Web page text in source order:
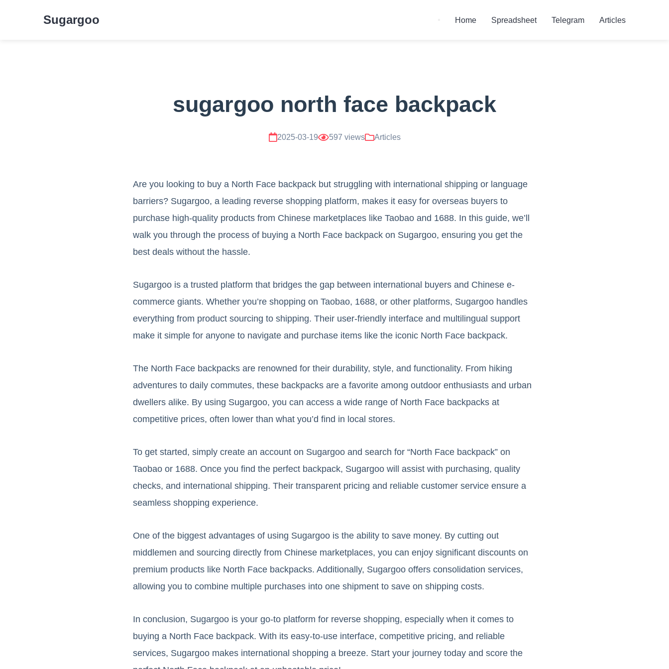
Sugargoo Home Spreadsheet Telegram Articles
sugargoo north face backpack
2025-03-19 597 views Articles
Are you looking to buy a North Face backpack but struggling with international shipping or language
barriers? Sugargoo, a leading reverse shopping platform, makes it easy for overseas buyers to
purchase high-quality products from Chinese marketplaces like Taobao and 1688. In this guide, we’ll
walk you through the process of buying a North Face backpack on Sugargoo, ensuring you get the
best deals without the hassle.
Sugargoo is a trusted platform that bridges the gap between international buyers and Chinese e-
commerce giants. Whether you’re shopping on Taobao, 1688, or other platforms, Sugargoo handles
everything from product sourcing to shipping. Their user-friendly interface and multilingual support
make it simple for anyone to navigate and purchase items like the iconic North Face backpack.
The North Face backpacks are renowned for their durability, style, and functionality. From hiking
adventures to daily commutes, these backpacks are a favorite among outdoor enthusiasts and urban
dwellers alike. By using Sugargoo, you can access a wide range of North Face backpacks at
competitive prices, often lower than what you’d find in local stores.
To get started, simply create an account on Sugargoo and search for “North Face backpack” on
Taobao or 1688. Once you find the perfect backpack, Sugargoo will assist with purchasing, quality
checks, and international shipping. Their transparent pricing and reliable customer service ensure a
seamless shopping experience.
One of the biggest advantages of using Sugargoo is the ability to save money. By cutting out
middlemen and sourcing directly from Chinese marketplaces, you can enjoy significant discounts on
premium products like North Face backpacks. Additionally, Sugargoo offers consolidation services,
allowing you to combine multiple purchases into one shipment to save on shipping costs.
In conclusion, Sugargoo is your go-to platform for reverse shopping, especially when it comes to
buying a North Face backpack. With its easy-to-use interface, competitive pricing, and reliable
services, Sugargoo makes international shopping a breeze. Start your journey today and score the